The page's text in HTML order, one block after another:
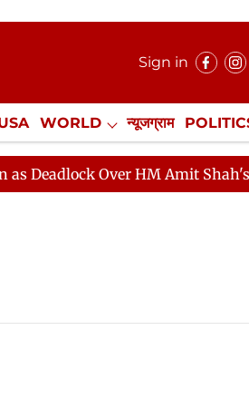
Sign in
WORLD न्यूजग्राम
NewsGram Exclusive
Over HM Amit Shah's